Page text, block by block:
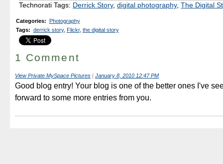
Technorati Tags: Derrick Story,digital photography,The Digital
Categories:
Photography
Tags: derrick story, Flickr, the digital story
1 Comment
View Private MySpace Pictures | January 8, 2010 12:47 PM
Good blog entry! Your blog is one of the better ones I've
forward to some more entries from you.